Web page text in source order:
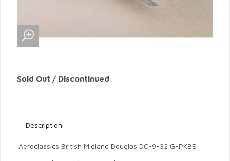
Sold Out / Discontinued
Description
Aeroclassics British Midland Douglas DC-9-32 G-PKBE